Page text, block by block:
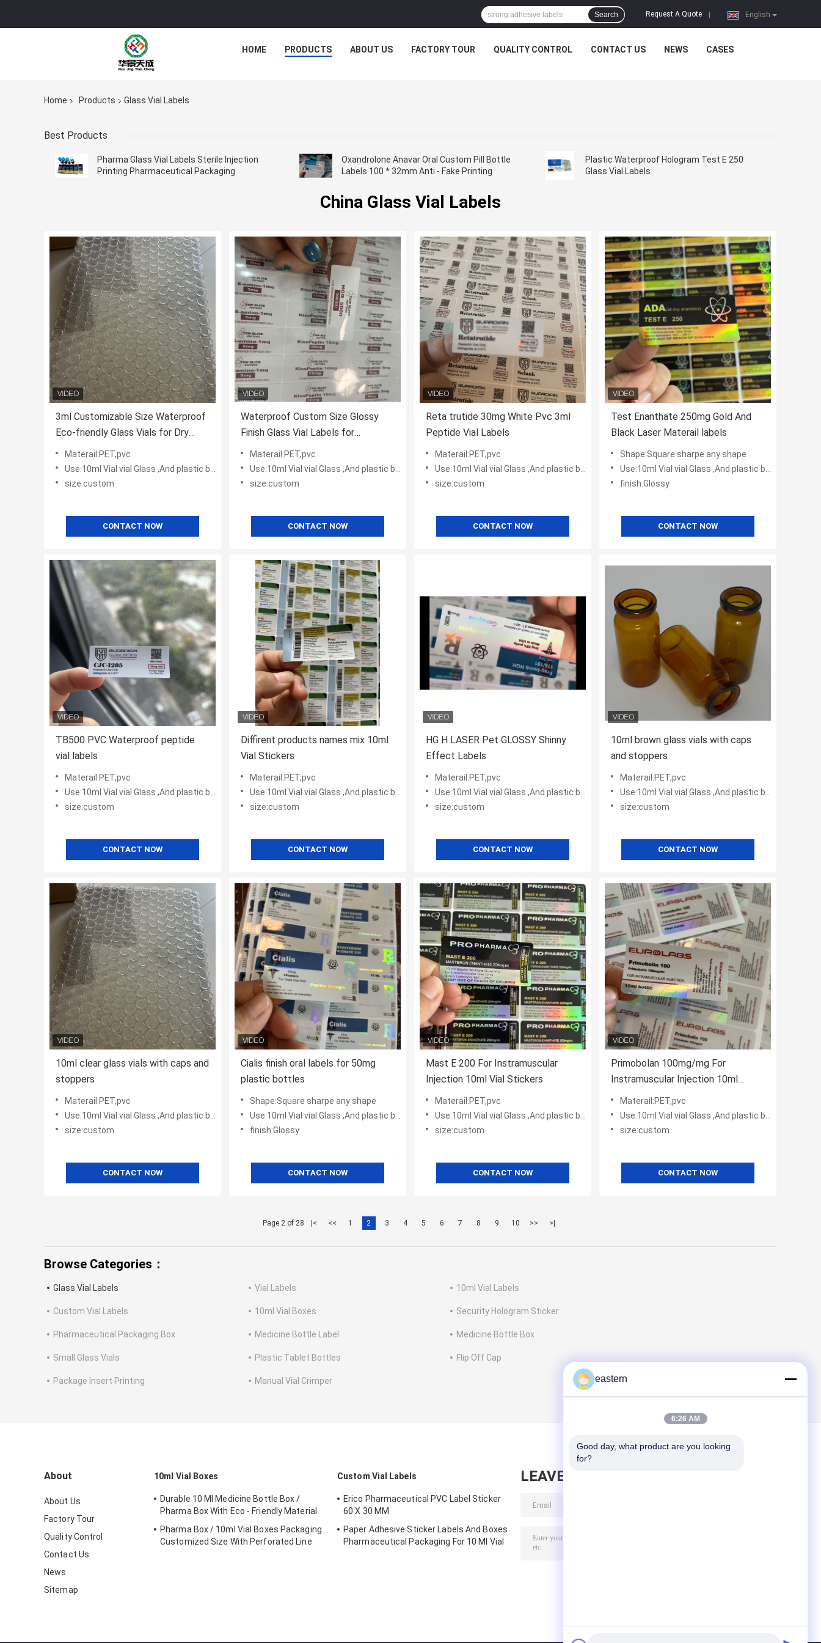
English
Request A Quote
Search
HOME PRODUCTS ABOUT US FACTORY TOUR QUALITY CONTROL CONTACT US NEWS CASES
Home Products Glass Vial Labels
Best Products
Pharma Glass Vial Labels Sterile Injection
Printing Pharmaceutical Packaging
Oxandrolone Anavar Oral Custom Pill Bottle
Labels 100 * 32mm Anti - Fake Printing
Plastic Waterproof Hologram Test E 250
Glass Vial Labels
China Glass Vial Labels
3ml Customizable Size Waterproof
Eco-friendly Glass Vials for Dry
Powder Peptide Storage
Materail:PET,pvc
Use:10ml Vial vial Glass ,And plastic bottles
size:custom
CONTACT NOW
Waterproof Custom Size Glossy
Finish Glass Vial Labels for
Pharmaceutical Use
Materail:PET,pvc
Use:10ml Vial vial Glass ,And plastic bottles
size:custom
CONTACT NOW
Reta trutide 30mg White Pvc 3ml
Peptide Vial Labels
Materail:PET,pvc
Use:10ml Vial vial Glass ,And plastic bottles
size:custom
CONTACT NOW
Test Enanthate 250mg Gold And
Black Laser Materail labels
Shape:Square sharpe any shape
Use:10ml Vial vial Glass ,And plastic bottles
finish:Glossy
CONTACT NOW
TB500 PVC Waterproof peptide
vial labels
Materail:PET,pvc
Use:10ml Vial vial Glass ,And plastic bottles
size:custom
CONTACT NOW
Diffirent products names mix 10ml
Vial Stickers
Materail:PET,pvc
Use:10ml Vial vial Glass ,And plastic bottles
size:custom
CONTACT NOW
HG H LASER Pet GLOSSY Shinny
Effect Labels
Materail:PET,pvc
Use:10ml Vial vial Glass ,And plastic bottles
size:custom
CONTACT NOW
10ml brown glass vials with caps
and stoppers
Materail:PET,pvc
Use:10ml Vial vial Glass ,And plastic bottles
size:custom
CONTACT NOW
10ml clear glass vials with caps and
stoppers
Materail:PET,pvc
Use:10ml Vial vial Glass ,And plastic bottles
size:custom
CONTACT NOW
Cialis finish oral labels for 50mg
plastic bottles
Shape:Square sharpe any shape
Use:10ml Vial vial Glass ,And plastic bottles
finish:Glossy
CONTACT NOW
Mast E 200 For Instramuscular
Injection 10ml Vial Stickers
Materail:PET,pvc
Use:10ml Vial vial Glass ,And plastic bottles
size:custom
CONTACT NOW
Primobolan 100mg/mg For
Instramuscular Injection 10ml
Bottle Labels
Materail:PET,pvc
Use:10ml Vial vial Glass ,And plastic bottles
size:custom
CONTACT NOW
Page 2 of 28 |< << 1 2 3 4 5 6 7 8 9 10 >> >|
Browse Categories：
Glass Vial Labels Vial Labels 10ml Vial Labels
Custom Vial Labels 10ml Vial Boxes Security Hologram Sticker
Pharmaceutical Packaging Box Medicine Bottle Label Medicine Bottle Box
Small Glass Vials Plastic Tablet Bottles Flip Off Cap
Package Insert Printing Manual Vial Crimper
About
About Us
Factory Tour
Quality Control
Contact Us
News
Sitemap
10ml Vial Boxes
Durable 10 Ml Medicine Bottle Box /
Pharma Box With Eco - Friendly Material
Pharma Box / 10ml Vial Boxes Packaging
Customized Size With Perforated Line
Custom Vial Labels
Erico Pharmaceutical PVC Label Sticker
60 X 30 MM
Paper Adhesive Sticker Labels And Boxes
Pharmaceutical Packaging For 10 Ml Vial
LEAVE MESSAGE
eastern
6:26 AM
Good day, what product are you looking
for?